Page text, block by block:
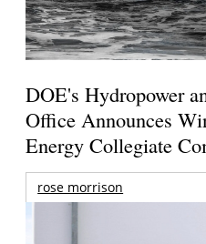
DOE's Hydropower
Office Announces
Energy Collegiate
rose morrison